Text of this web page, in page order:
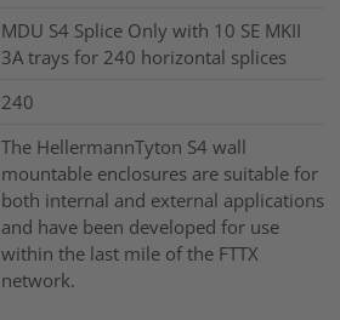
MDU S4 Splice Only with 10 SE MKII
3A trays for 240 horizontal splices
240
The HellermannTyton S4 wall
mountable enclosures are suitable for
both internal and external applications
and have been developed for use
within the last mile of the FTTX
network.